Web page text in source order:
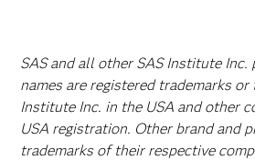
SAS and all other SAS Institute
names are registered trademarks or
Institute Inc. in the USA and other
USA registration. Other brand and
trademarks of their respective